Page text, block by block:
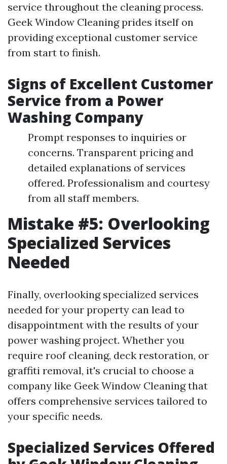
service throughout the cleaning process.
Geek Window Cleaning prides itself on
providing exceptional customer service
from start to finish.
Signs of Excellent Customer
Service from a Power
Washing Company
Prompt responses to inquiries or
concerns. Transparent pricing and
detailed explanations of services
offered. Professionalism and courtesy
from all staff members.
Mistake #5: Overlooking
Specialized Services
Needed
Finally, overlooking specialized services
needed for your property can lead to
disappointment with the results of your
power washing project. Whether you
require roof cleaning, deck restoration, or
graffiti removal, it's crucial to choose a
company like Geek Window Cleaning that
offers comprehensive services tailored to
your specific needs.
Specialized Services Offered